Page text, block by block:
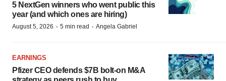
5 NextGen winners who went public this
year (and which ones are hiring)
August 5, 2026 · 5 min read · Angela Gabriel
EARNINGS
Pfizer CEO defends $7B bolt-on M&A